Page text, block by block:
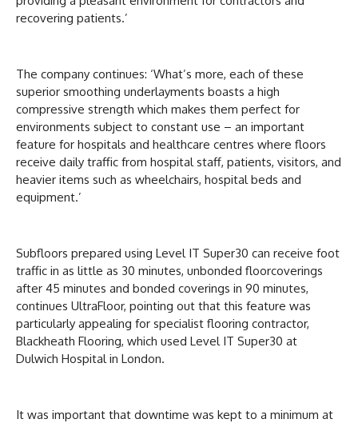
recovering patients.’
The company continues: ‘What’s more, each of these
superior smoothing underlayments boasts a high
compressive strength which makes them perfect for
environments subject to constant use – an important
feature for hospitals and healthcare centres where floors
receive daily traffic from hospital staff, patients, visitors, and
heavier items such as wheelchairs, hospital beds and
equipment.’
Subfloors prepared using Level IT Super30 can receive foot
traffic in as little as 30 minutes, unbonded floorcoverings
after 45 minutes and bonded coverings in 90 minutes,
continues UltraFloor, pointing out that this feature was
particularly appealing for specialist flooring contractor,
Blackheath Flooring, which used Level IT Super30 at
Dulwich Hospital in London.
It was important that downtime was kept to a minimum at